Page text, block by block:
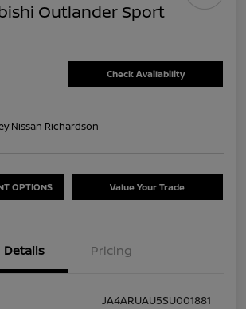
Outlander Sport
Check Availability
Nissan Richardson
OPTIONS Value Your Trade
Details Pricing
JA4ARUAU5SU001881